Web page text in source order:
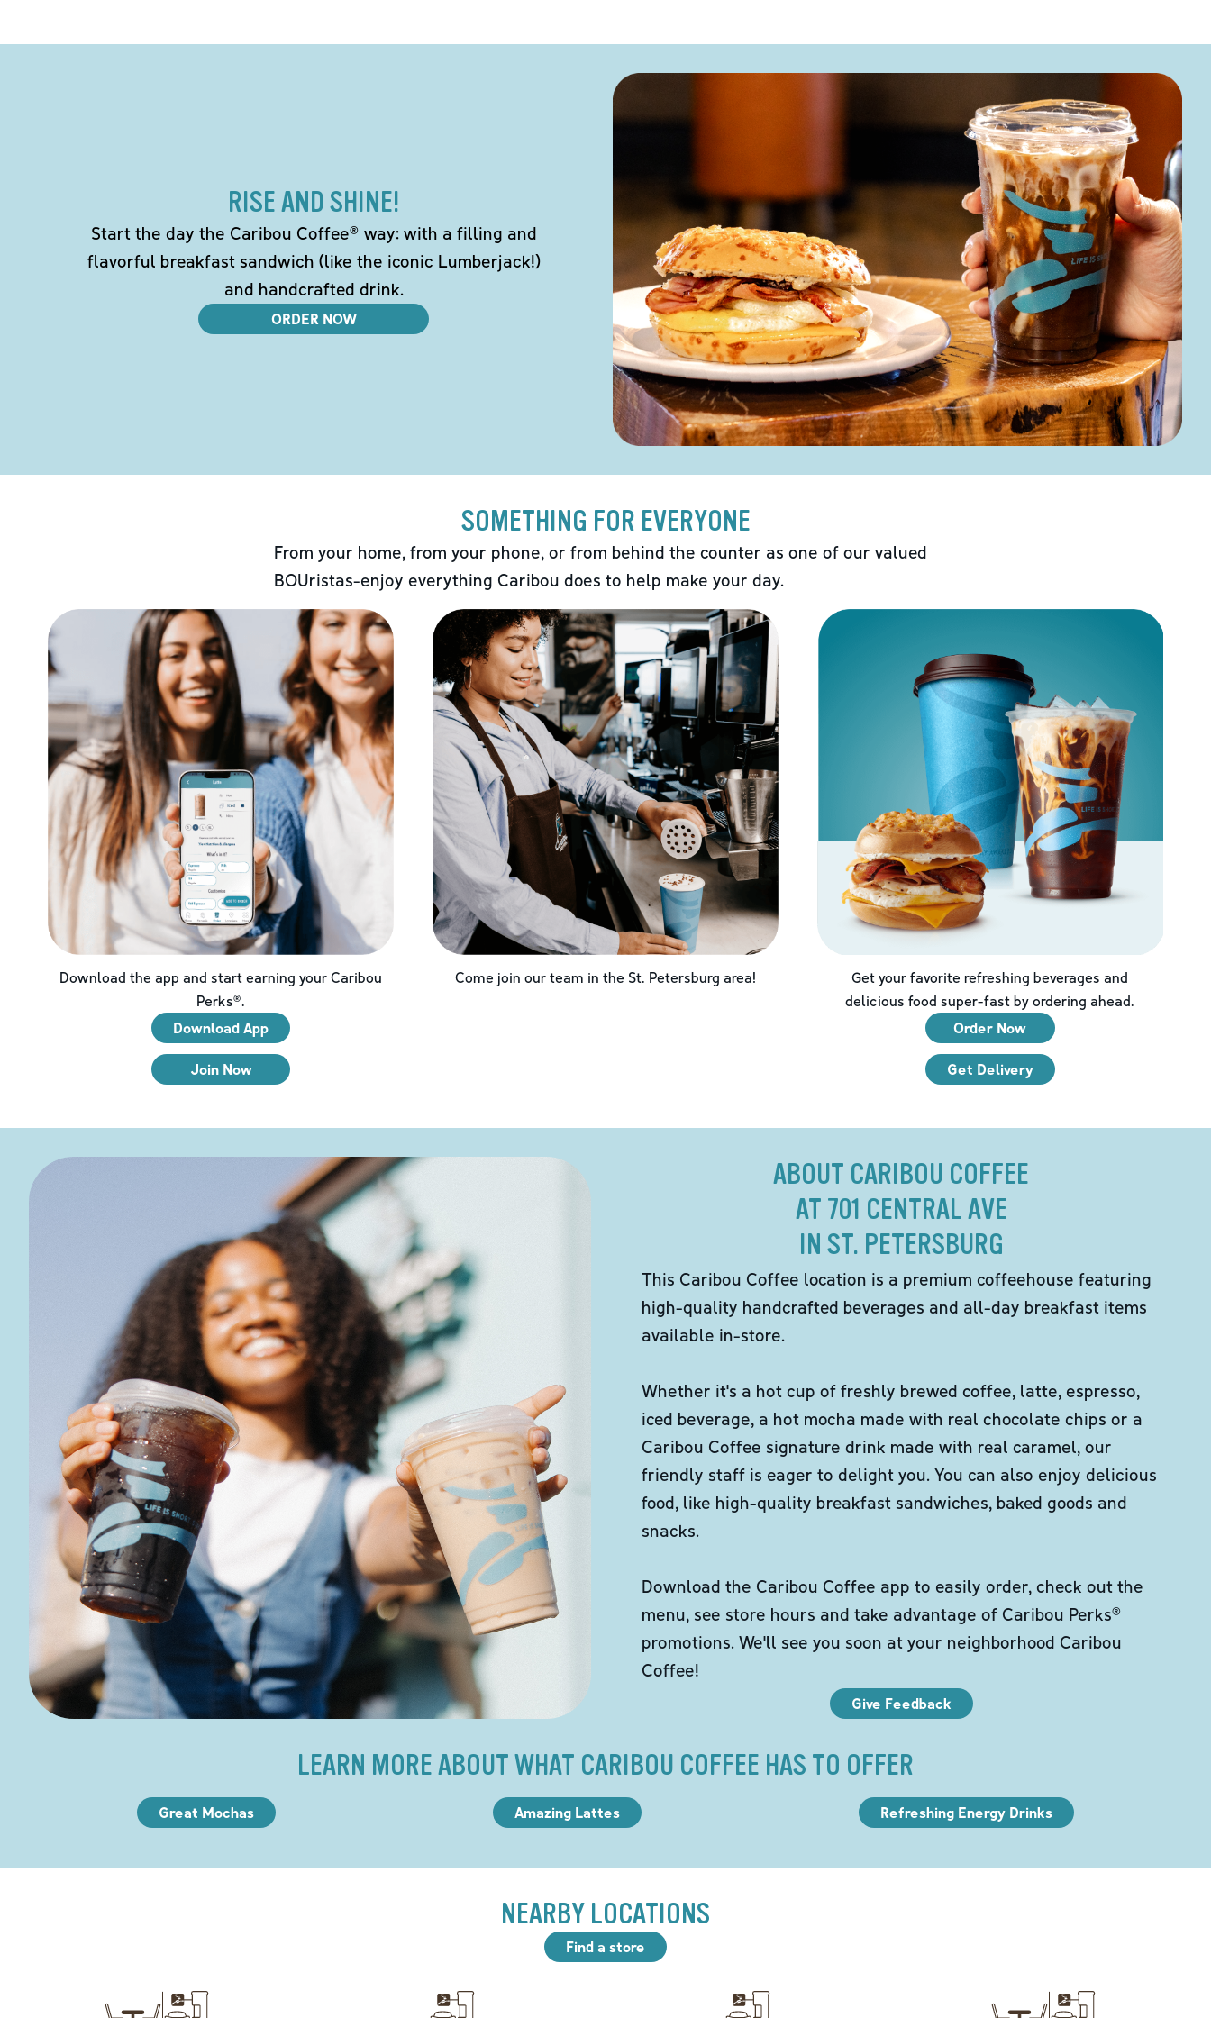
RISE AND SHINE!
Start the day the Caribou Coffee® way: with a filling and
flavorful breakfast sandwich (like the iconic Lumberjack!)
and handcrafted drink.
ORDER NOW
SOMETHING FOR EVERYONE
From your home, from your phone, or from behind the counter as one of our valued
BOUristas-enjoy everything Caribou does to help make your day.
Download the app and start earning your Caribou
Perks®.
Download App
Join Now
Come join our team in the St. Petersburg area!
Get your favorite refreshing beverages and
delicious food super-fast by ordering ahead.
Order Now
Get Delivery
ABOUT CARIBOU COFFEE
AT 701 CENTRAL AVE
IN ST. PETERSBURG
This Caribou Coffee location is a premium coffeehouse featuring
high-quality handcrafted beverages and all-day breakfast items
available in-store.
Whether it's a hot cup of freshly brewed coffee, latte, espresso,
iced beverage, a hot mocha made with real chocolate chips or a
Caribou Coffee signature drink made with real caramel, our
friendly staff is eager to delight you. You can also enjoy delicious
food, like high-quality breakfast sandwiches, baked goods and
snacks.
Download the Caribou Coffee app to easily order, check out the
menu, see store hours and take advantage of Caribou Perks®
promotions. We'll see you soon at your neighborhood Caribou
Coffee!
Give Feedback
LEARN MORE ABOUT WHAT CARIBOU COFFEE HAS TO OFFER
Great Mochas Amazing Lattes Refreshing Energy Drinks
NEARBY LOCATIONS
Find a store